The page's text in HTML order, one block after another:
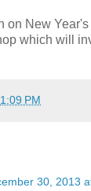
on New
which will
1:09 PM
30, 2013